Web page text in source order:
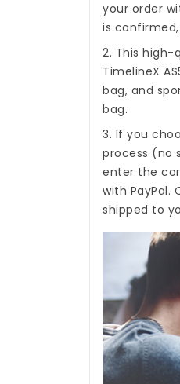
your order
is
2. This high-
TimelineX
bag, and
bag.
3. If you
process (no
enter the
with PayPal.
shipped to